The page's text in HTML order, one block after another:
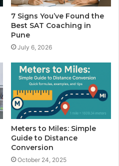
7 Signs You’ve Found the
Best SAT Coaching in
Pune
July 6, 2026
Meters to Miles: Simple
Guide to Distance
Conversion
October 24, 2025